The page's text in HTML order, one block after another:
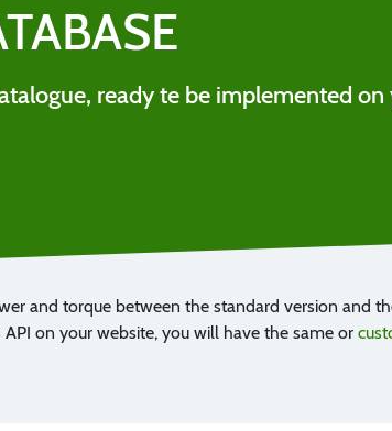
ready te be implemented
and torque between the standard version and
on your website, you will have the same or